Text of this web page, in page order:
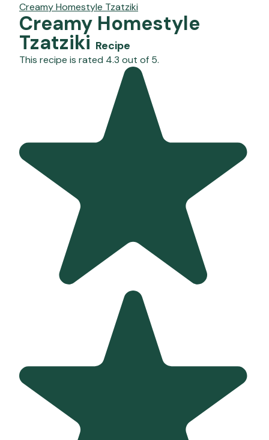
Creamy Homestyle Tzatziki
Creamy Homestyle
Tzatziki Recipe
This recipe is rated 4.3 out of 5.